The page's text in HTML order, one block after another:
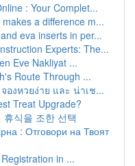
: Your Complet...
a difference m...
eva inserts in per...
Experts: The...
Eve Nakliyat ...
Route Through ...
งหวยง่าย และ น่าเช...
Treat Upgrade?
식을 조한 선택
: Отговори на Твоят
in ...